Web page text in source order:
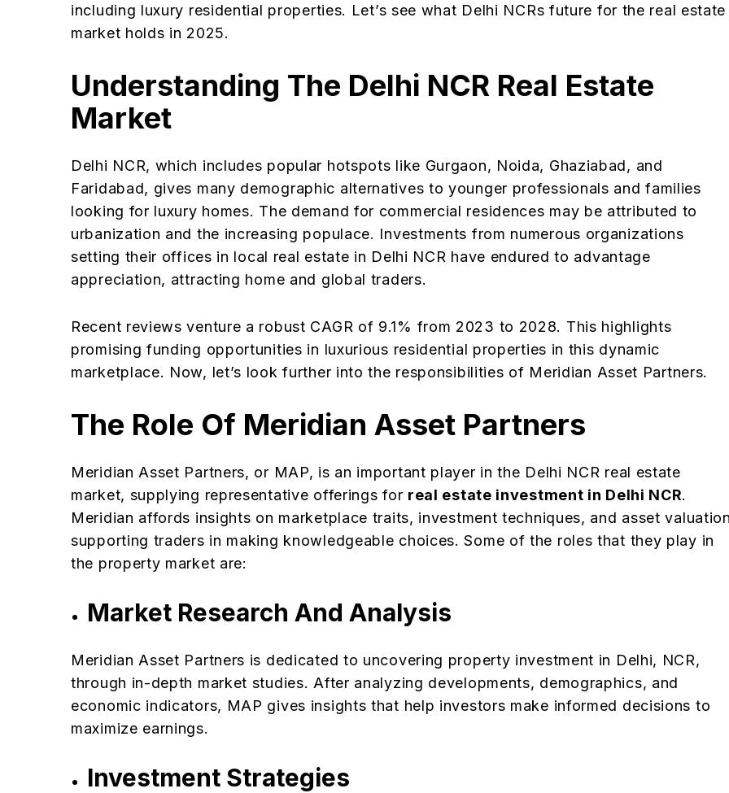
including luxury residential properties. Let’s see what Delhi NCRs future for the real estate
market holds in 2025.
Understanding The Delhi NCR Real Estate
Market
Delhi NCR, which includes popular hotspots like Gurgaon, Noida, Ghaziabad, and
Faridabad, gives many demographic alternatives to younger professionals and families
looking for luxury homes. The demand for commercial residences may be attributed to
urbanization and the increasing populace. Investments from numerous organizations
setting their offices in local real estate in Delhi NCR have endured to advantage
appreciation, attracting home and global traders.
Recent reviews venture a robust CAGR of 9.1% from 2023 to 2028. This highlights
promising funding opportunities in luxurious residential properties in this dynamic
marketplace. Now, let’s look further into the responsibilities of Meridian Asset Partners.
The Role Of Meridian Asset Partners
Meridian Asset Partners, or MAP, is an important player in the Delhi NCR real estate
market, supplying representative offerings for real estate investment in Delhi NCR.
Meridian affords insights on marketplace traits, investment techniques, and asset
supporting traders in making knowledgeable choices. Some of the roles that they play in
the property market are:
Market Research And Analysis
Meridian Asset Partners is dedicated to uncovering property investment in Delhi, NCR,
through in-depth market studies. After analyzing developments, demographics, and
economic indicators, MAP gives insights that help investors make informed decisions to
maximize earnings.
Investment Strategies